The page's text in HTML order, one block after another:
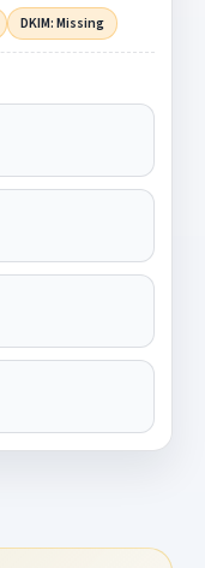
DKIM: Missing